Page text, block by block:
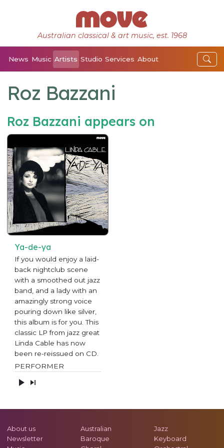
Australian classical & art music, est. 1968
News Music Artists Studio Services About
Roz Bazzani
Roz Bazzani appears on
Ya-de-ya
If you would enjoy a laid-
back nightclub scene
with a smoothed out jazz
band, and a lady with an
amazingly strong voice
pouring down like silver,
this album is for you. This
classic LP from jazz great
Linda Cable has now
been re-reissued on CD.
PERFORMER
About us
Newsletter
Australian
Baroque
Jazz
Keyboard